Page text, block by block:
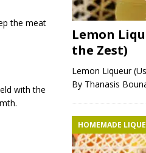
the meat
with the
Lemon
the Zest)
Lemon Liqueur
By Thanasis
HOMEMADE